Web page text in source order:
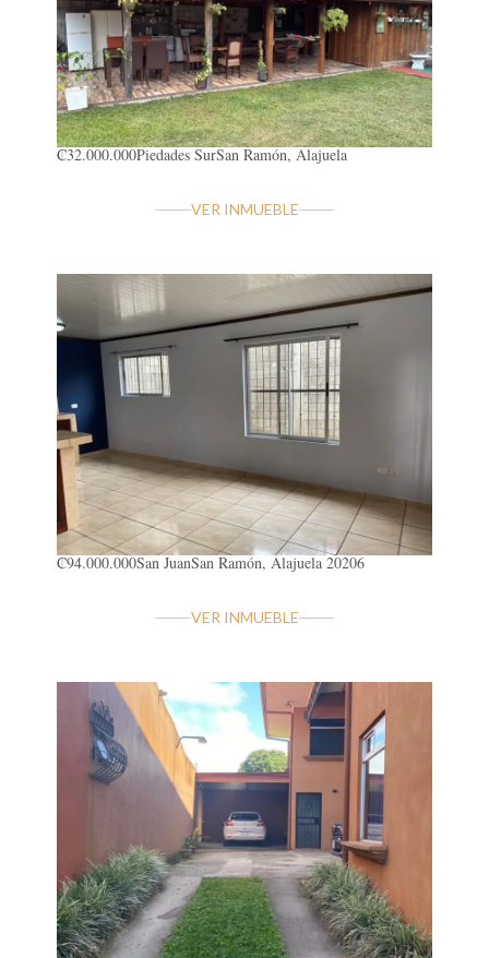
₡32.000.000Piedades SurSan Ramón, Alajuela
VER INMUEBLE
₡94.000.000San JuanSan Ramón, Alajuela 20206
VER INMUEBLE